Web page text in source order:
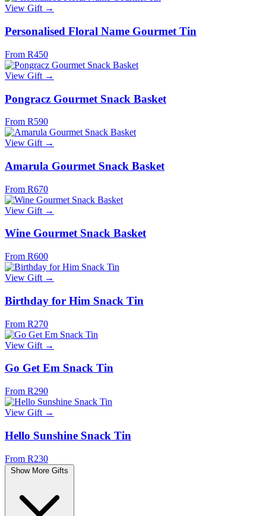
View Gift →
Personalised Floral Name Gourmet Tin
From R450
View Gift →
Pongracz Gourmet Snack Basket
From R590
View Gift →
Amarula Gourmet Snack Basket
From R670
View Gift →
Wine Gourmet Snack Basket
From R600
View Gift →
Birthday for Him Snack Tin
From R270
View Gift →
Go Get Em Snack Tin
From R290
View Gift →
Hello Sunshine Snack Tin
From R230